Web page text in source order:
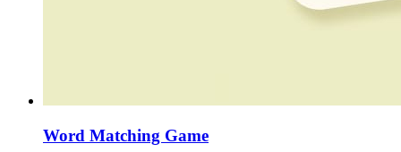
Word Matching Game